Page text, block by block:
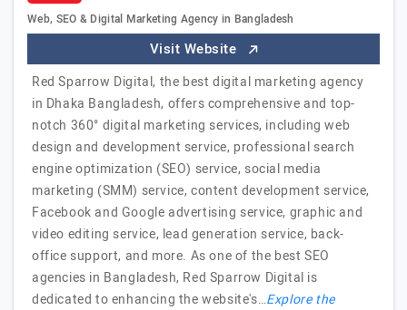
Web, SEO & Digital Marketing Agency in Bangladesh
Visit Website
Red Sparrow Digital, the best digital marketing agency
in Dhaka Bangladesh, offers comprehensive and top-
notch 360° digital marketing services, including web
design and development service, professional search
engine optimization (SEO) service, social media
marketing (SMM) service, content development service,
Facebook and Google advertising service, graphic and
video editing service, lead generation service, back-
office support, and more. As one of the best SEO
agencies in Bangladesh, Red Sparrow Digital is
dedicated to enhancing the website's…Explore the